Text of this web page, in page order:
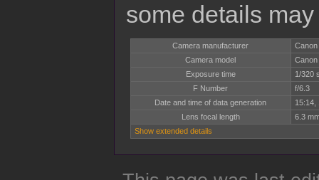
some details
Camera manufacturer
Canon
Camera model
Canon
Exposure time
1/320
F Number
f/6.3
Date and time of data generation
15:14,
Lens focal length
6.3
Show extended details